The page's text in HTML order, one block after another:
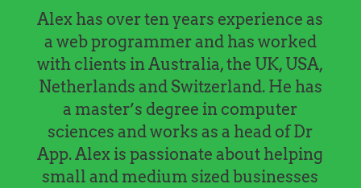
Alex has over ten years experience as
a web programmer and has worked
with clients in Australia, the UK, USA,
Netherlands and Switzerland. He has
a master’s degree in computer
sciences and works as a head of Dr
App. Alex is passionate about helping
small and medium sized businesses